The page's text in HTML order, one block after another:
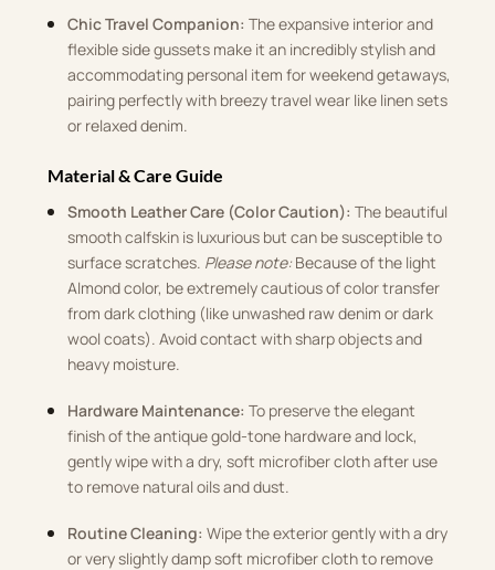
Chic Travel Companion: The expansive interior and
flexible side gussets make it an incredibly stylish and
accommodating personal item for weekend getaways,
pairing perfectly with breezy travel wear like linen sets
or relaxed denim.
Material & Care Guide
Smooth Leather Care (Color Caution): The beautiful
smooth calfskin is luxurious but can be susceptible to
surface scratches. Please note:Because of the light
Almond color, be extremely cautious of color transfer
from dark clothing (like unwashed raw denim or dark
wool coats). Avoid contact with sharp objects and
heavy moisture.
Hardware Maintenance: To preserve the elegant
finish of the antique gold-tone hardware and lock,
gently wipe with a dry, soft microfiber cloth after use
to remove natural oils and dust.
Routine Cleaning: Wipe the exterior gently with a dry
or very slightly damp soft microfiber cloth to remove